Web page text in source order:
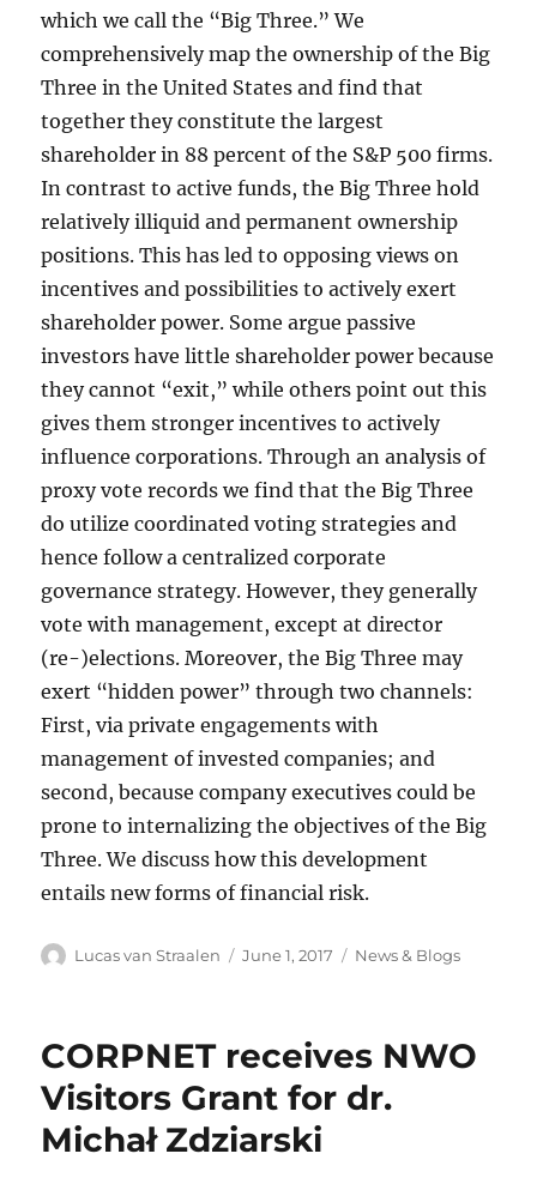
which we call the “Big Three.” We
comprehensively map the ownership of the Big
Three in the United States and find that
together they constitute the largest
shareholder in 88 percent of the S&P 500 firms.
In contrast to active funds, the Big Three hold
relatively illiquid and permanent ownership
positions. This has led to opposing views on
incentives and possibilities to actively exert
shareholder power. Some argue passive
investors have little shareholder power because
they cannot “exit,” while others point out this
gives them stronger incentives to actively
influence corporations. Through an analysis of
proxy vote records we find that the Big Three
do utilize coordinated voting strategies and
hence follow a centralized corporate
governance strategy. However, they generally
vote with management, except at director
(re-)elections. Moreover, the Big Three may
exert “hidden power” through two channels:
First, via private engagements with
management of invested companies; and
second, because company executives could be
prone to internalizing the objectives of the Big
Three. We discuss how this development
entails new forms of financial risk.
Author
Lucas van Straalen
Posted
June 1, 2017 Categories
News & Blogs
CORPNET receives NWO
Visitors Grant for dr.
Michał Zdziarski